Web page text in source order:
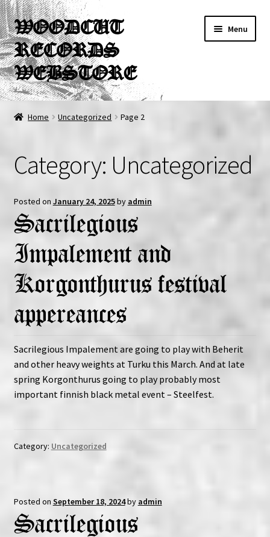
Skip
to
navigation
Skip
to
content
WOODCUT
RECORDS
WEBSTORE
Menu
News
New Arrivals
Special Offers
Releases
CDs
Vinyls
Others
menu
Home Uncategorized Page 2
Category: Uncategorized
Posted on January 24, 2025by admin
Sacrilegious
Impalement and
Korgonthurus festival
appereances
Sacrilegious Impalement are going to play with Beherit
and other heavy weights at Turku this March. And at late
spring Korgonthurus going to play probably most
important finnish black metal event – Steelfest.
Category: Uncategorized
Posted on September 18, 2024by admin
Sacrilegious